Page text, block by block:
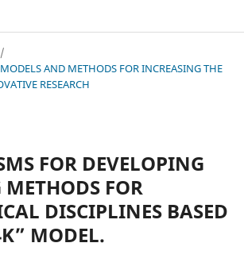
/
AND METHODS FOR INCREASING THE
RESEARCH
FOR DEVELOPING
FOR
DISCIPLINES BASED
MODEL.